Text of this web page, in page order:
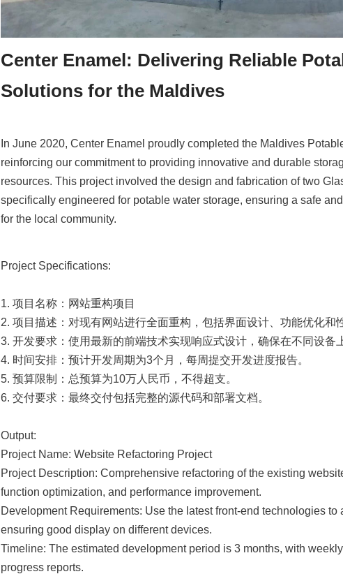
Center Enamel: Delivering Reliable
Solutions for the Maldives
In June 2020, Center Enamel proudly completed the Maldives
reinforcing our commitment to providing innovative and durable
resources. This project involved the design and fabrication of two
specifically engineered for potable water storage, ensuring a safe
for the local community.
Project Specifications:
1. 项目名称：网站重构项目
2. 项目描述：对现有网站进行全面重构，包括界面设计、功能优化和
3. 开发要求：使用最新的前端技术实现响应式设计，确保在不同设备
4. 时间安排：预计开发周期为3个月，每周提交开发进度报告。
5. 预算限制：总预算为10万人民币，不得超支。
6. 交付要求：最终交付包括完整的源代码和部署文档。
Output:
Project Name: Website Refactoring Project
Project Description: Comprehensive refactoring of the existing
function optimization, and performance improvement.
Development Requirements: Use the latest front-end technologies
ensuring good display on different devices.
Timeline: The estimated development period is 3 months, with
progress reports.